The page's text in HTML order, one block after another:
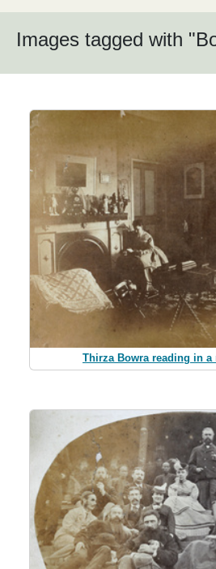
Images tagged with
Thirza Bowra reading in a